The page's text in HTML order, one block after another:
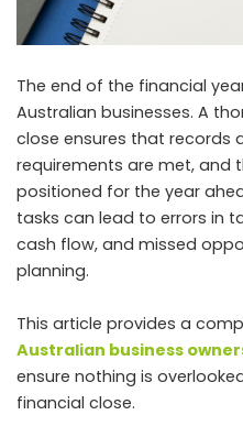
The end of the financial
Australian businesses. A
close ensures that records
requirements are met, and
positioned for the year
tasks can lead to errors in
cash flow, and missed
planning.
This article provides a
Australian business
ensure nothing is
financial close.